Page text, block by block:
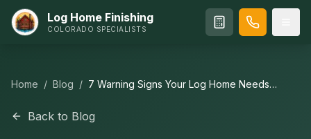
Log Home Finishing
COLORADO SPECIALISTS
Home / Blog / 7 Warning Signs Your Log Home Needs
Back to Blog